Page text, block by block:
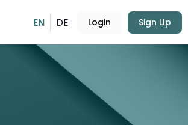
EN DE Login Sign Up